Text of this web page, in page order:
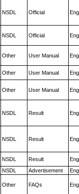
NSDL Official
NSDL Official
Other User Manual
Other User Manual
Other User Manual
NSDL Result
NSDL Result
NSDL Result
NSDL Advertisement
Other FAQs